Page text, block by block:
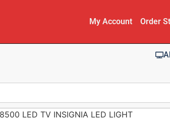
My Account Order
LED TV INSIGNIA LED LIGHT